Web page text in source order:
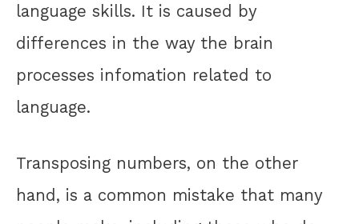
language skills. It is caused by
differences in the way the brain
processes infomation related to
language.
Transposing numbers, on the other
hand, is a common mistake that many